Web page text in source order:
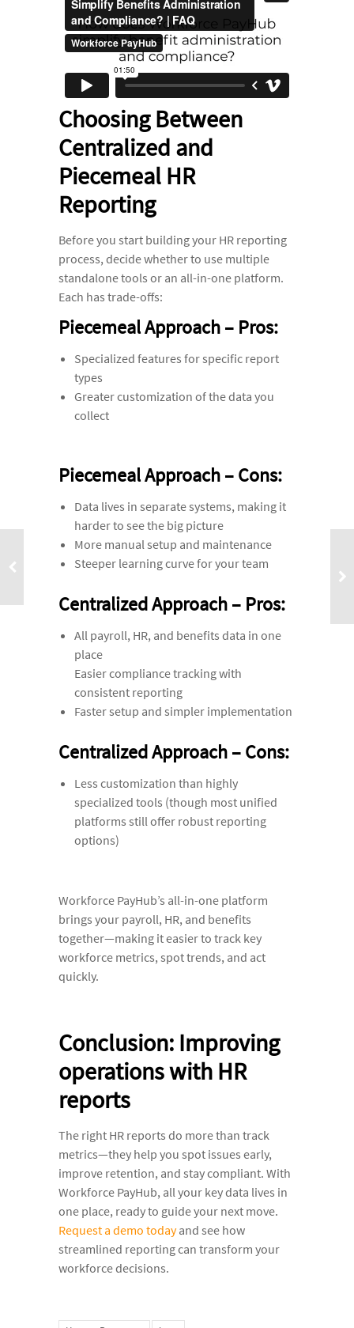
Choosing Between
Centralized and
Piecemeal HR
Reporting
Before you start building your HR reporting
process, decide whether to use multiple
standalone tools or an all-in-one platform.
Each has trade-offs:
Piecemeal Approach – Pros:
Specialized features for specific report
types
Greater customization of the data you
collect
Piecemeal Approach – Cons:
Data lives in separate systems, making it
harder to see the big picture
More manual setup and maintenance
Steeper learning curve for your team
Centralized Approach – Pros:
All payroll, HR, and benefits data in one
place
Easier compliance tracking with
consistent reporting
Faster setup and simpler implementation
Centralized Approach – Cons:
Less customization than highly
specialized tools (though most unified
platforms still offer robust reporting
options)
Workforce PayHub’s all-in-one platform
brings your payroll, HR, and benefits
together—making it easier to track key
workforce metrics, spot trends, and act
quickly.
Conclusion: Improving
operations with HR
reports
The right HR reports do more than track
metrics—they help you spot issues early,
improve retention, and stay compliant. With
Workforce PayHub, all your key data lives in
one place, ready to guide your next move.
Request a demo todayand see how
streamlined reporting can transform your
workforce decisions.